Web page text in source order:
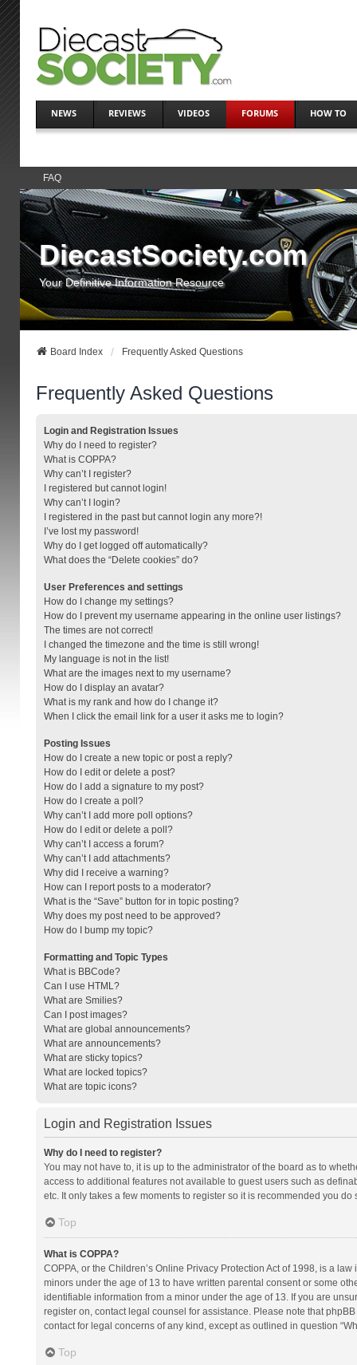
NEWS REVIEWS VIDEOS FORUMS HOW TO
FAQ
DiecastSociety.com
Your Definitive Information Resource
Board Index Frequently Asked Questions
Frequently Asked Questions
Login and Registration Issues
Why do I need to register?
What is COPPA?
Why can’t I register?
I registered but cannot login!
Why can’t I login?
I registered in the past but cannot login any more?!
I’ve lost my password!
Why do I get logged off automatically?
What does the “Delete cookies” do?
User Preferences and settings
How do I change my settings?
How do I prevent my username appearing in the online user listings?
The times are not correct!
I changed the timezone and the time is still wrong!
My language is not in the list!
What are the images next to my username?
How do I display an avatar?
What is my rank and how do I change it?
When I click the email link for a user it asks me to login?
Posting Issues
How do I create a new topic or post a reply?
How do I edit or delete a post?
How do I add a signature to my post?
How do I create a poll?
Why can’t I add more poll options?
How do I edit or delete a poll?
Why can’t I access a forum?
Why can’t I add attachments?
Why did I receive a warning?
How can I report posts to a moderator?
What is the “Save” button for in topic posting?
Why does my post need to be approved?
How do I bump my topic?
Formatting and Topic Types
What is BBCode?
Can I use HTML?
What are Smilies?
Can I post images?
What are global announcements?
What are announcements?
What are sticky topics?
What are locked topics?
What are topic icons?
Login and Registration Issues
Why do I need to register?
You may not have to, it is up to the administrator of the board as to
access to additional features not available to guest users such as
etc. It only takes a few moments to register so it is recommended you do
Top
What is COPPA?
COPPA, or the Children’s Online Privacy Protection Act of 1998, is a
minors under the age of 13 to have written parental consent or some
identifiable information from a minor under the age of 13. If you are
register on, contact legal counsel for assistance. Please note that
contact for legal concerns of any kind, except as outlined in question
Top